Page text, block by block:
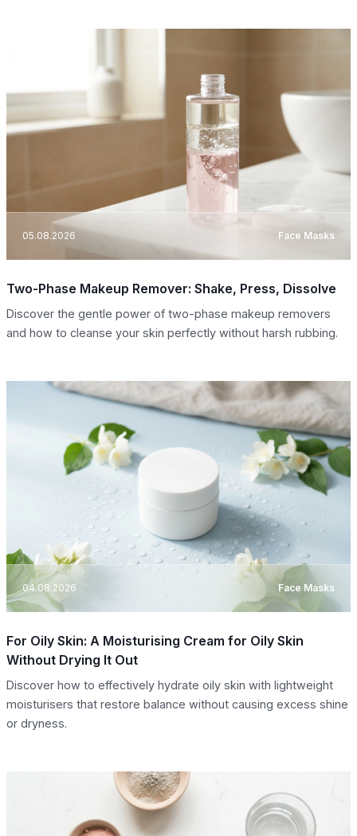
05.08.2026 Face Masks
Two-Phase Makeup Remover: Shake, Press, Dissolve
Discover the gentle power of two-phase makeup removers
and how to cleanse your skin perfectly without harsh rubbing.
04.08.2026 Face Masks
For Oily Skin: A Moisturising Cream for Oily Skin
Without Drying It Out
Discover how to effectively hydrate oily skin with lightweight
moisturisers that restore balance without causing excess shine
or dryness.